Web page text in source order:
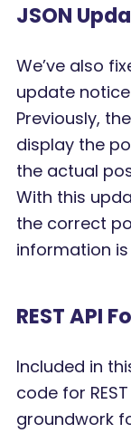
JSON
We’ve also
update
Previously,
display the
the actual
With this
the correct
information
REST API
Included in
code for
groundwork